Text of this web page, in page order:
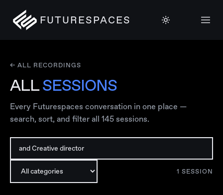
FUTURESPACES
← ALL RECORDINGS
ALLSESSIONS
Every Futurespaces conversation in one place —
search, sort, and filter all 145 sessions.
1 SESSION